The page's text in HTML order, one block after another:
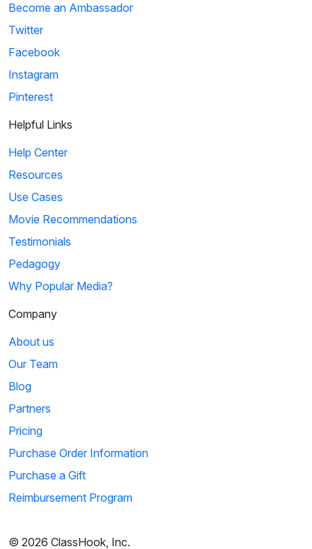
Become an Ambassador
Twitter
Facebook
Instagram
Pinterest
Helpful Links
Help Center
Resources
Use Cases
Movie Recommendations
Testimonials
Pedagogy
Why Popular Media?
Company
About us
Our Team
Blog
Partners
Pricing
Purchase Order Information
Purchase a Gift
Reimbursement Program
© 2026 ClassHook, Inc.